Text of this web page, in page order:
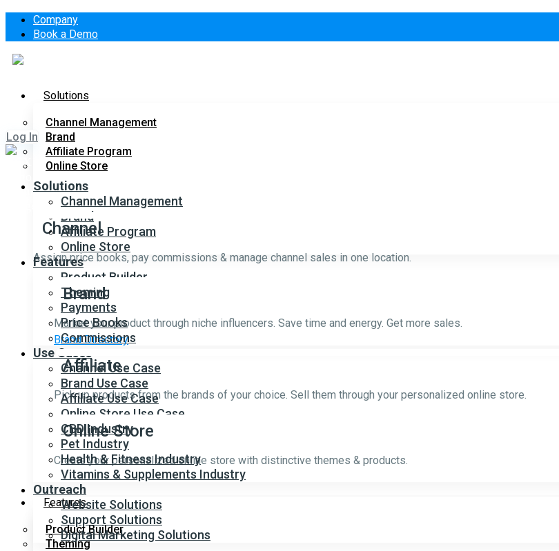
Company
Book a Demo
Solutions
Channel Management
Brand
Affiliate Program
Online Store
Channel
Assign price books, pay commissions & manage channel sales in one location.
Brand
Market your product through niche influencers. Save time and energy. Get more sales.
Brand Directory
Affiliate
Pick up products from the brands of your choice. Sell them through your personalized online store.
Online Store
Create your personalized online store with distinctive themes & products.
Features
Product Builder
Theming
Log In
Solutions
Channel Management
Brand
Affiliate Program
Online Store
Features
Product Builder
Theming
Payments
Price Books
Commissions
Use Cases
Channel Use Case
Brand Use Case
Affiliate Use Case
Online Store Use Case
CBD Industry
Pet Industry
Health & Fitness Industry
Vitamins & Supplements Industry
Outreach
Website Solutions
Support Solutions
Digital Marketing Solutions